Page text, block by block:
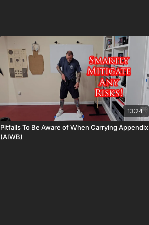
13:24
Pitfalls To Be Aware of When Carrying Appendix
(AIWB)